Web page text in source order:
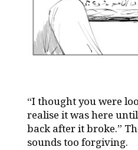
“I thought you were
realise it was here
back after it broke.”
sounds too forgiving.